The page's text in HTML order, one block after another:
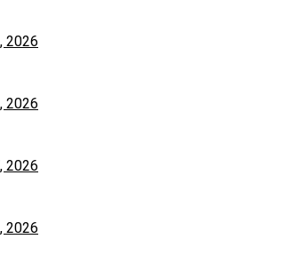
2026
2026
2026
2026